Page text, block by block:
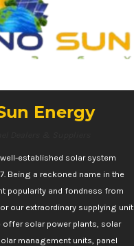
Energy
established solar system
Being a reckoned name in the
popularity and fondness from
our extraordinary supplying unit
offer solar power plants, solar
management units, panel